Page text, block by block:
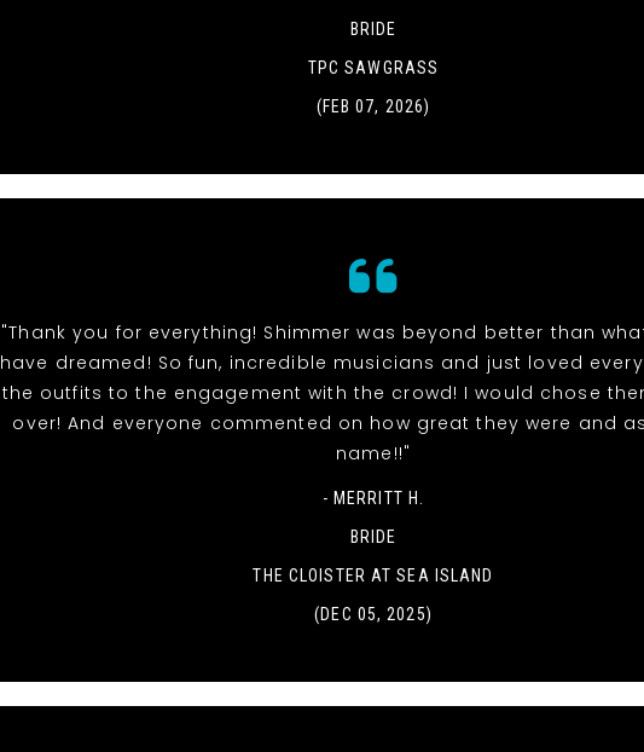
BRIDE
TPC SAWGRASS
(FEB 07, 2026)
"Thank you for everything! Shimmer was beyond better than
have dreamed! So fun, incredible musicians and just loved
the outfits to the engagement with the crowd! I would chose
over! And everyone commented on how great they were and
name!!"
- MERRITT H.
BRIDE
THE CLOISTER AT SEA ISLAND
(DEC 05, 2025)